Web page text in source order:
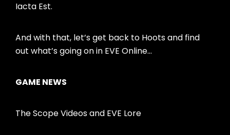
Iacta Est.
And with that, let’s get back to Hoots and find
out what’s going on in EVE Online…
GAME NEWS
The Scope Videos and EVE Lore